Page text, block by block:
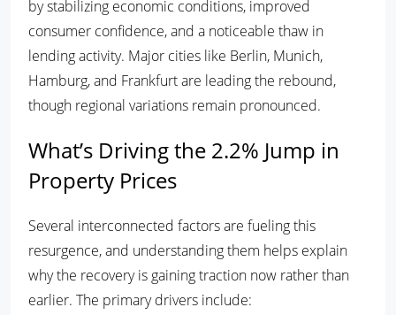
by stabilizing economic conditions, improved
consumer confidence, and a noticeable thaw in
lending activity. Major cities like Berlin, Munich,
Hamburg, and Frankfurt are leading the rebound,
though regional variations remain pronounced.
What’s Driving the 2.2% Jump in
Property Prices
Several interconnected factors are fueling this
resurgence, and understanding them helps explain
why the recovery is gaining traction now rather than
earlier. The primary drivers include: